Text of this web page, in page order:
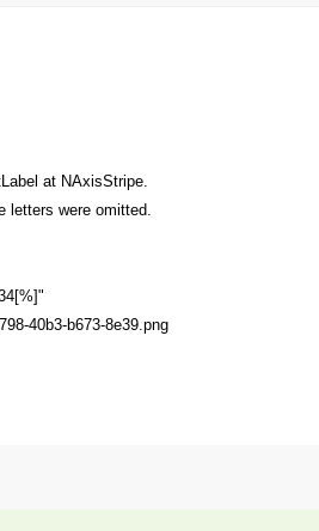
at NAxisStripe.
letters were omitted.